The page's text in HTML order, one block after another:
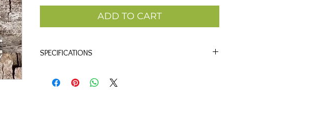
ADD TO CART
SPECIFICATIONS
• Clad quarter and half dollar